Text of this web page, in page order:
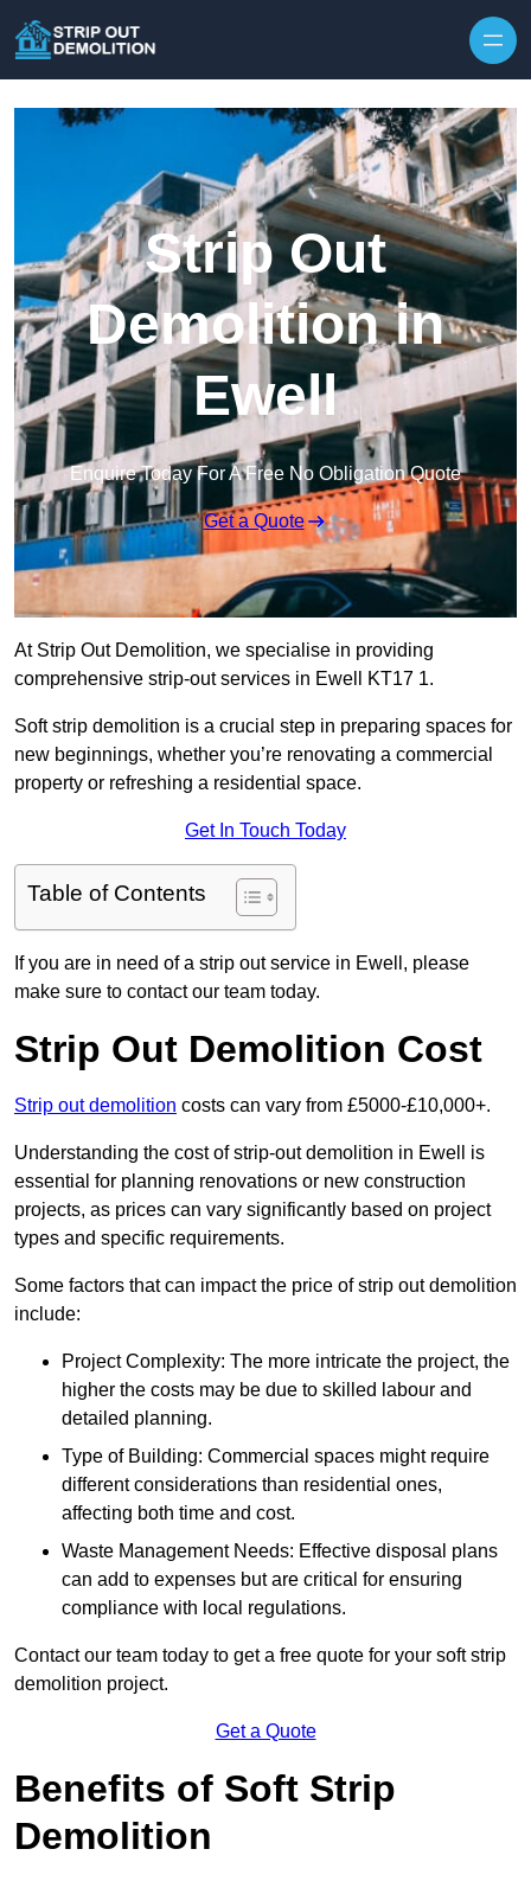
Strip Out
Demolition in
Ewell
Enquire Today For A Free No Obligation Quote
Get a Quote
At Strip Out Demolition, we specialise in providing
comprehensive strip-out services in Ewell KT17 1.
Soft strip demolition is a crucial step in preparing spaces for
new beginnings, whether you’re renovating a commercial
property or refreshing a residential space.
Get In Touch Today
Table of Contents
If you are in need of a strip out service in Ewell, please
make sure to contact our team today.
Strip Out Demolition Cost
Strip out demolition costs can vary from £5000-£10,000+.
Understanding the cost of strip-out demolition in Ewell is
essential for planning renovations or new construction
projects, as prices can vary significantly based on project
types and specific requirements.
Some factors that can impact the price of strip out demolition
include:
Project Complexity: The more intricate the project, the
higher the costs may be due to skilled labour and
detailed planning.
Type of Building: Commercial spaces might require
different considerations than residential ones,
affecting both time and cost.
Waste Management Needs: Effective disposal plans
can add to expenses but are critical for ensuring
compliance with local regulations.
Contact our team today to get a free quote for your soft strip
demolition project.
Get a Quote
Benefits of Soft Strip
Demolition